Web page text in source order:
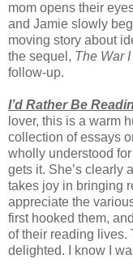
mom opens their
and Jamie slowly
moving story about
the sequel, The War
follow-up.
I’d Rather Be
lover, this is a warm
collection of essays
wholly understood
gets it. She’s clearly
takes joy in bringing
appreciate the
first hooked them,
of their reading lives.
delighted. I know I